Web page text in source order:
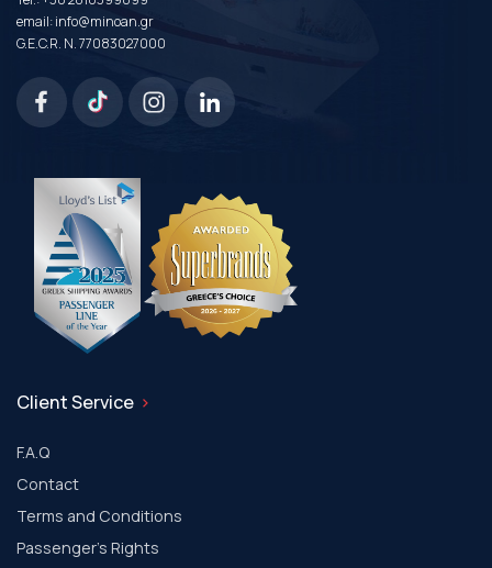
email:info@minoan.gr
G.E.C.R. N. 77083027000
Client Service
F.A.Q
Contact
Terms and Conditions
Passenger's Rights